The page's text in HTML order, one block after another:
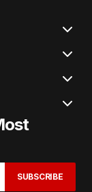
SUBSCRIBE